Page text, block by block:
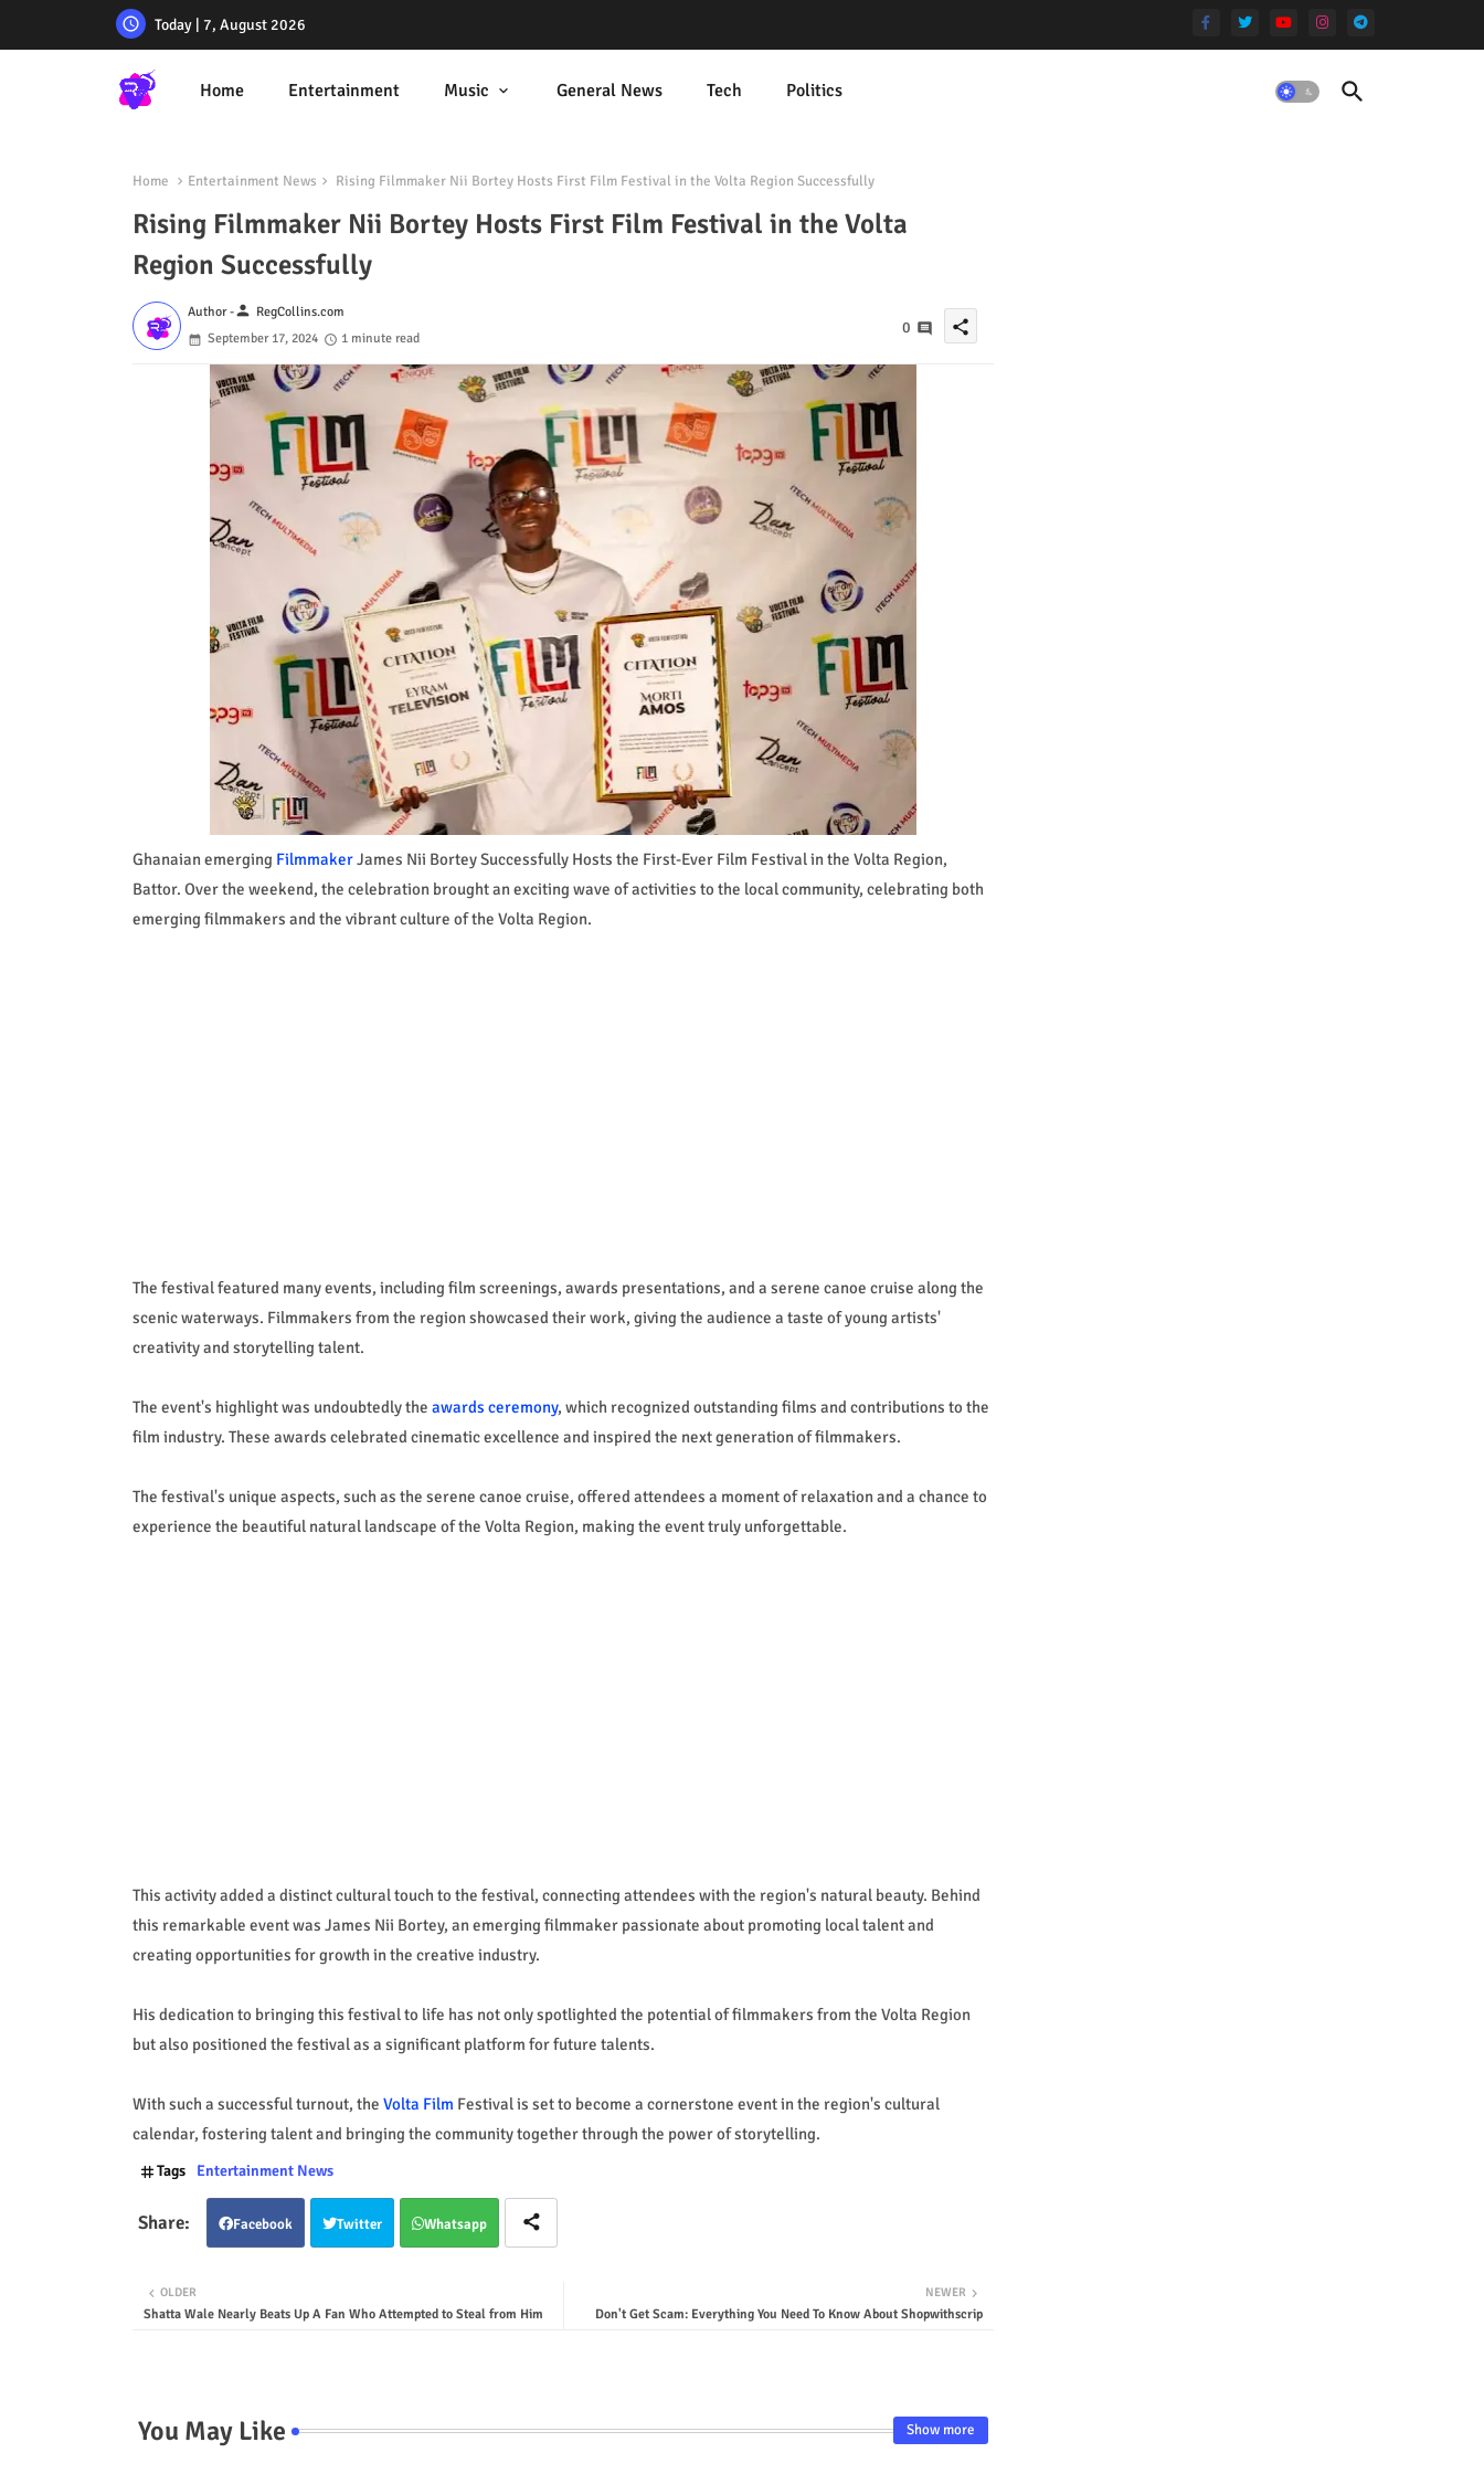
Today | 7, August 2026
Home Entertainment Music General News Tech Politics
Home Entertainment News Rising Filmmaker Nii Bortey Hosts First Film Festival in the Volta Region Successfully
Rising Filmmaker Nii Bortey Hosts First Film Festival in the Volta
Region Successfully
Author -person RegCollins.com
September 17, 2024
1 minute read
0 share
Ghanaian emerging FilmmakerJames Nii Bortey Successfully Hosts the First-Ever Film Festival in the Volta Region,
Battor. Over the weekend, the celebration brought an exciting wave of activities to the local community, celebrating both
emerging filmmakers and the vibrant culture of the Volta Region.
The festival featured many events, including film screenings, awards presentations, and a serene canoe cruise along the
scenic waterways. Filmmakers from the region showcased their work, giving the audience a taste of young artists'
creativity and storytelling talent.
The event's highlight was undoubtedly the awards ceremony, which recognized outstanding films and contributions to the
film industry. These awards celebrated cinematic excellence and inspired the next generation of filmmakers.
The festival's unique aspects, such as the serene canoe cruise, offered attendees a moment of relaxation and a chance to
experience the beautiful natural landscape of the Volta Region, making the event truly unforgettable.
This activity added a distinct cultural touch to the festival, connecting attendees with the region's natural beauty. Behind
this remarkable event was James Nii Bortey, an emerging filmmaker passionate about promoting local talent and
creating opportunities for growth in the creative industry.
His dedication to bringing this festival to life has not only spotlighted the potential of filmmakers from the Volta Region
but also positioned the festival as a significant platform for future talents.
With such a successful turnout, the Volta Film Festival is set to become a cornerstone event in the region's cultural
calendar, fostering talent and bringing the community together through the power of storytelling.
Tags Entertainment News
Facebook Twitter Whatsapp
NEWER
Don't Get Scam: Everything You Need To Know About Shopwithscrip
OLDER
Shatta Wale Nearly Beats Up A Fan Who Attempted to Steal from Him
You May Like Show more